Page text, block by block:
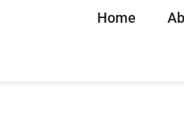
Home